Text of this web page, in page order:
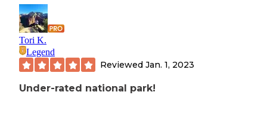
Tori K.
Legend
Reviewed Jan. 1, 2023
Under-rated national park!